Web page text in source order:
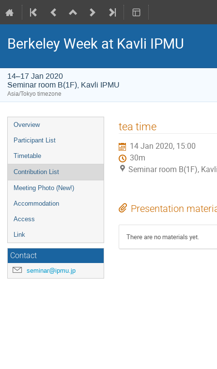
Berkeley Week at Kavli IPMU
14–17 Jan 2020
Seminar room B(1F), Kavli IPMU
Asia/Tokyo timezone
Event
menu
Overview
Participant List
Timetable
Contribution List
Meeting Photo (New!)
Accommodation
Access
Link
Contact
seminar@ipmu.jp
tea time
14 Jan 2020, 15:00
30m
Seminar room B(1F),
Presentation
There are no materials yet.